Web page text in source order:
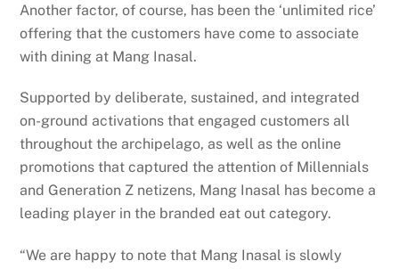
Another factor, of course, has been the ‘unlimited rice’
offering that the customers have come to associate
with dining at Mang Inasal.
Supported by deliberate, sustained, and integrated
on-ground activations that engaged customers all
throughout the archipelago, as well as the online
promotions that captured the attention of Millennials
and Generation Z netizens, Mang Inasal has become a
leading player in the branded eat out category.
“We are happy to note that Mang Inasal is slowly